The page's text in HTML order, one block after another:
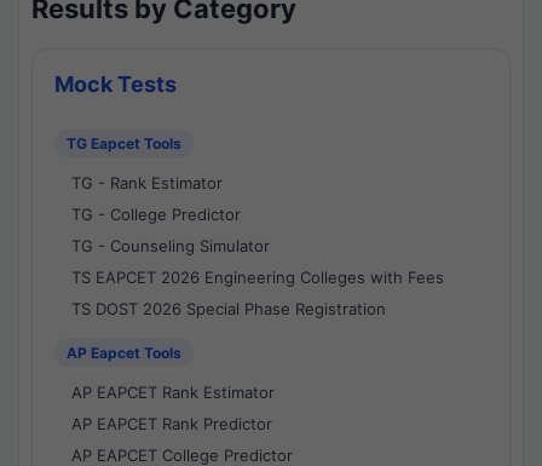
Results by Category
Mock Tests
TG Eapcet Tools
TG - Rank Estimator
TG - College Predictor
TG - Counseling Simulator
TS EAPCET 2026 Engineering Colleges with Fees
TS DOST 2026 Special Phase Registration
AP Eapcet Tools
AP EAPCET Rank Estimator
AP EAPCET Rank Predictor
AP EAPCET College Predictor